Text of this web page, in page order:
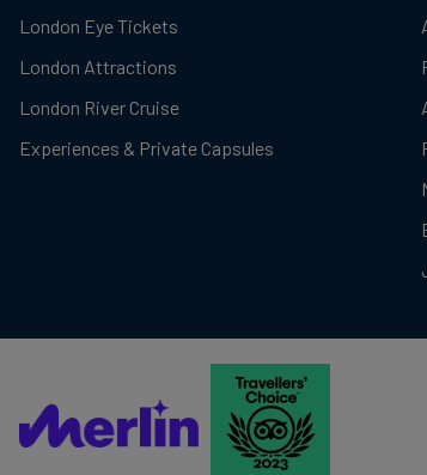
London Eye Tickets
London Attractions
London River Cruise
Experiences & Private Capsules